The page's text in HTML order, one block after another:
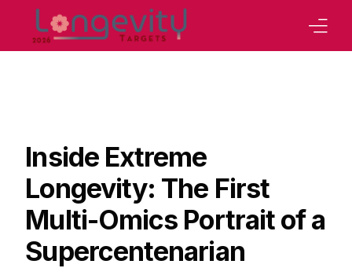
Inside Extreme
Longevity: The First
Multi-Omics Portrait of a
Supercentenarian
Program
Abstracts Book
Tracks
Our Conferences